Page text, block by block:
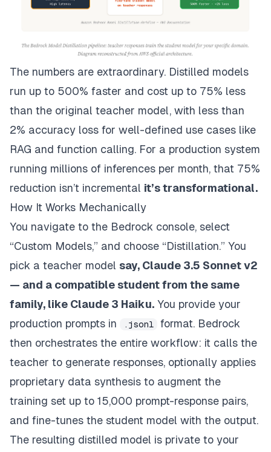
The numbers are extraordinary. Distilled models
run up to 500% faster and cost up to 75% less
than the original teacher model, with less than
2% accuracy loss for well-defined use cases like
RAG and function calling. For a production system
running millions of inferences per month, that 75%
reduction isn’t incremental it’s transformational.
How It Works Mechanically
You navigate to the Bedrock console, select
“Custom Models,” and choose “Distillation.” You
pick a teacher model say, Claude 3.5 Sonnet v2
— and a compatible student from the same
family, like Claude 3 Haiku. You provide your
production prompts in
.jsonl
format. Bedrock
then orchestrates the entire workflow: it calls the
teacher to generate responses, optionally applies
proprietary data synthesis to augment the
training set up to 15,000 prompt-response pairs,
and fine-tunes the student model with the output.
The resulting distilled model is private to your